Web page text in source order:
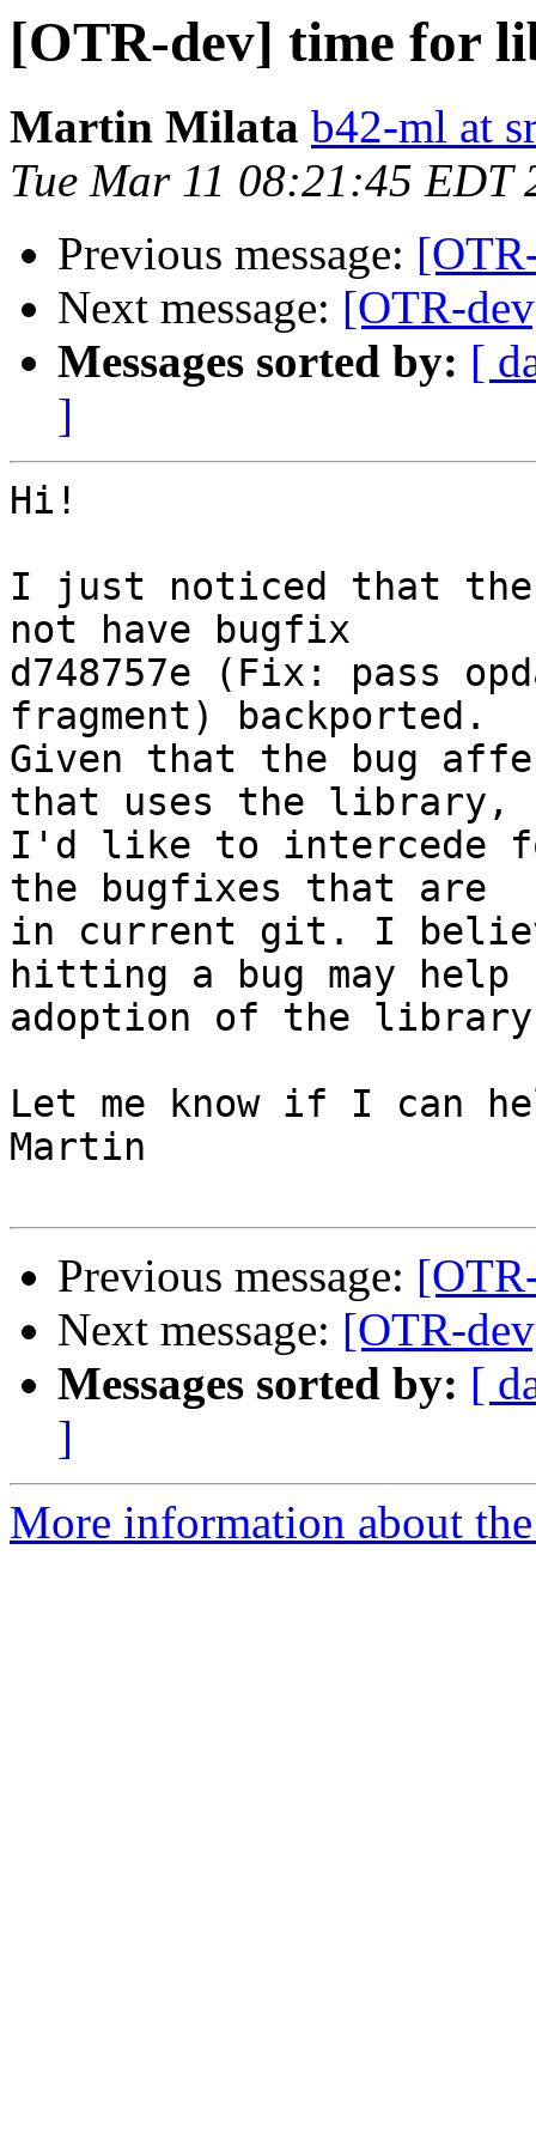
[OTR-dev] time for
Martin Milata b42-ml at
Tue Mar 11 08:21:45 EDT
Previous message:
Next message: [OTR-
Messages sorted by: [
]
Hi!
I just noticed that the
not have bugfix
d748757e (Fix: pass
fragment) backported.
Given that the bug
that uses the library,
I'd like to intercede
the bugfixes that are
in current git. I
hitting a bug may help
adoption of the
Let me know if I can
Martin
Previous message:
Next message: [OTR-
Messages sorted by: [
]
More information about